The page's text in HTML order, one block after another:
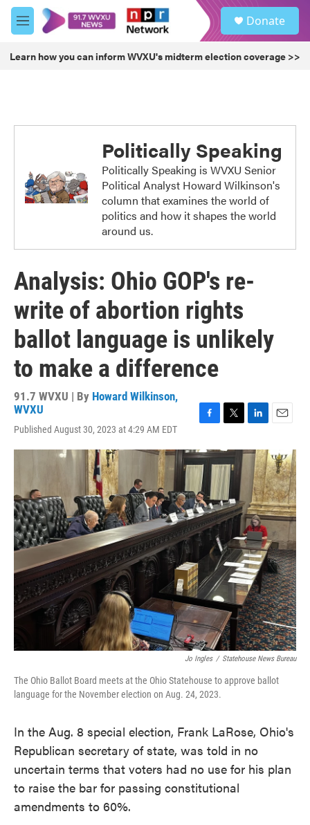
Skip to main content
M
e
u
Donate
Learn how you can inform WVXU's midterm election coverage >>
Politically Speaking
Politically Speaking is WVXU Senior
Political Analyst Howard Wilkinson's
column that examines the world of
politics and how it shapes the world
around us.
Analysis: Ohio GOP's re-
write of abortion rights
ballot language is unlikely
to make a difference
91.7 WVXU | By Howard Wilkinson,
WVXU
Published August 30, 2023 at 4:29 AM EDT
c
e
b
o
o
k
i
t
t
e
r
n
d
I
n
a
i
l
Jo Ingles / Statehouse News Bureau
The Ohio Ballot Board meets at the Ohio Statehouse to approve ballot
language for the November election on Aug. 24, 2023.
In the Aug. 8 special election, Frank LaRose, Ohio's
Republican secretary of state, was told in no
uncertain terms that voters had no use for his plan
to raise the bar for passing constitutional
amendments to 60%.